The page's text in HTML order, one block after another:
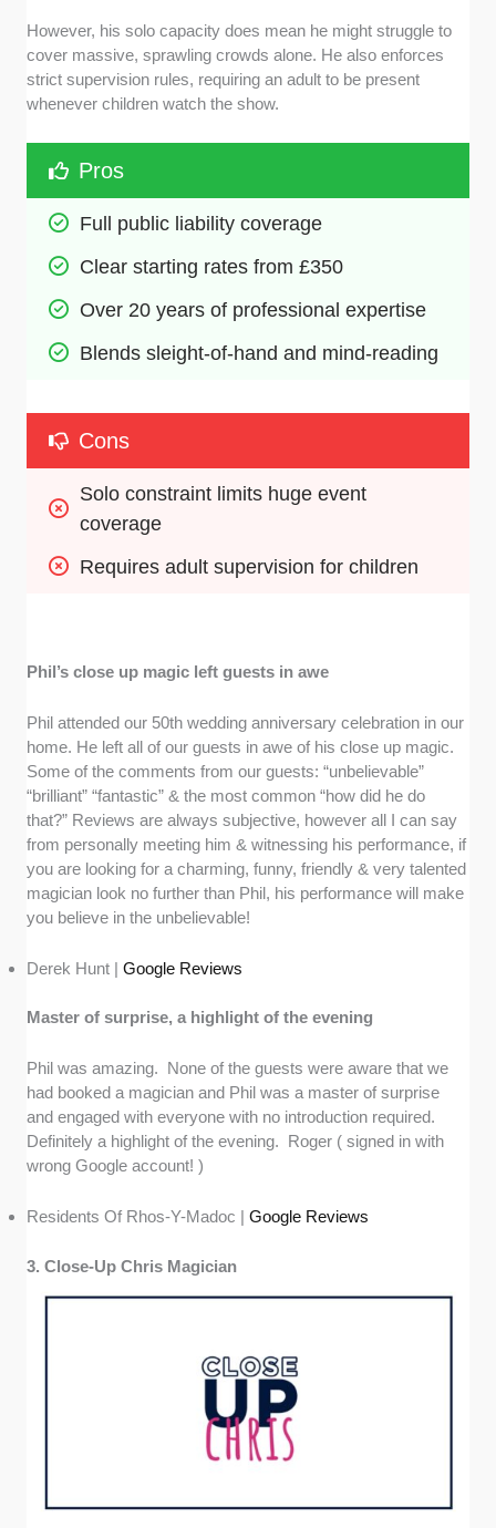
However, his solo capacity does mean he might struggle to
cover massive, sprawling crowds alone. He also enforces
strict supervision rules, requiring an adult to be present
whenever children watch the show.
Pros
Full public liability coverage
Clear starting rates from £350
Over 20 years of professional expertise
Blends sleight-of-hand and mind-reading
Cons
Solo constraint limits huge event
coverage
Requires adult supervision for children
Phil’s close up magic left guests in awe
Phil attended our 50th wedding anniversary celebration in our
home. He left all of our guests in awe of his close up magic.
Some of the comments from our guests: “unbelievable”
“brilliant” “fantastic” & the most common “how did he do
that?” Reviews are always subjective, however all I can say
from personally meeting him & witnessing his performance, if
you are looking for a charming, funny, friendly & very talented
magician look no further than Phil, his performance will make
you believe in the unbelievable!
Derek Hunt |Google Reviews
Master of surprise, a highlight of the evening
Phil was amazing. None of the guests were aware that we
had booked a magician and Phil was a master of surprise
and engaged with everyone with no introduction required.
Definitely a highlight of the evening. Roger ( signed in with
wrong Google account! )
Residents Of Rhos-Y-Madoc |Google Reviews
3. Close-Up Chris Magician